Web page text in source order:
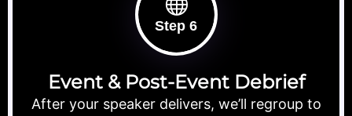
Step 6
Event & Post-Event Debrief
After your speaker delivers, we’ll regroup to